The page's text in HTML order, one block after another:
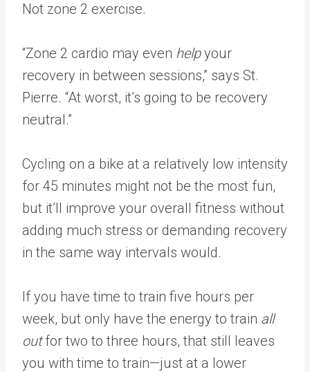
Not zone 2 exercise.
“Zone 2 cardio may even helpyour
recovery in between sessions,” says St.
Pierre. “At worst, it’s going to be recovery
neutral.”
Cycling on a bike at a relatively low intensity
for 45 minutes might not be the most fun,
but it’ll improve your overall fitness without
adding much stress or demanding recovery
in the same way intervals would.
If you have time to train five hours per
week, but only have the energy to train all
outfor two to three hours, that still leaves
you with time to train—just at a lower